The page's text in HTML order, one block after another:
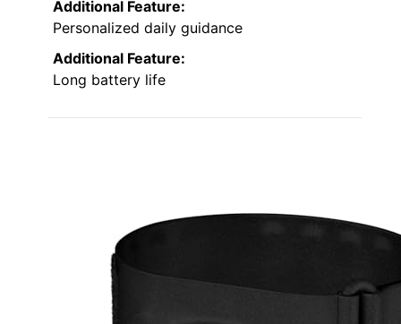
Additional Feature:
Personalized daily guidance
Additional Feature:
Long battery life